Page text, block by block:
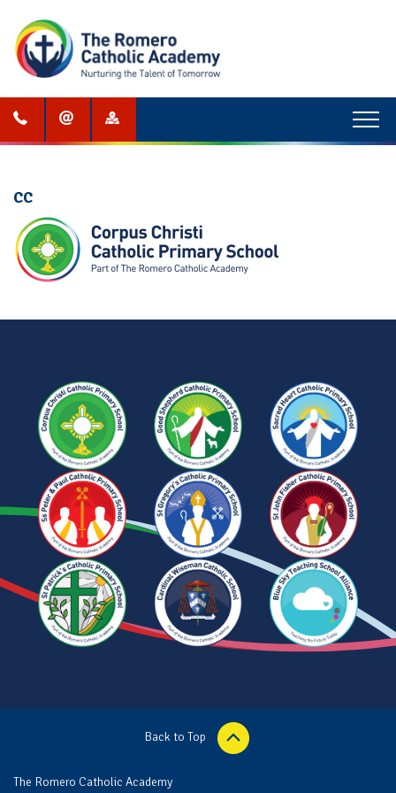
Menu
CC
Back to Top
The Romero Catholic Academy